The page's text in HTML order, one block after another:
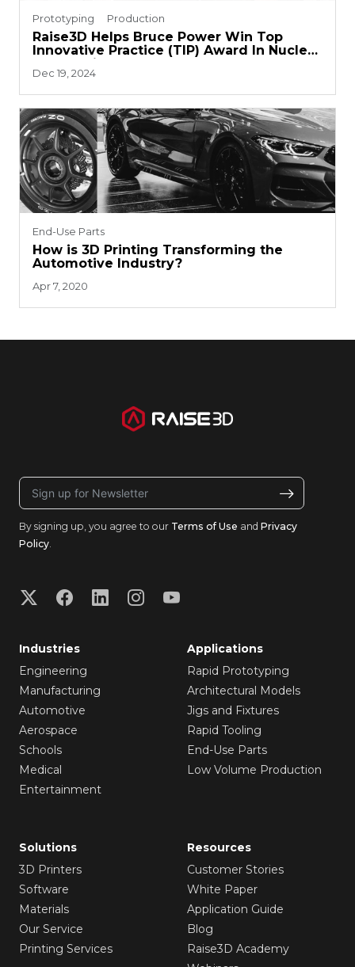
Prototyping Production
Raise3D Helps Bruce Power Win Top
Innovative Practice (TIP) Award In Nuclear
Dec 19, 2024
End-Use Parts
How is 3D Printing Transforming the
Automotive Industry?
Apr 7, 2020
By signing up, you agree to our Terms of Use and Privacy
Policy.
Industries
Engineering
Manufacturing
Automotive
Aerospace
Schools
Medical
Entertainment
Applications
Rapid Prototyping
Architectural Models
Jigs and Fixtures
Rapid Tooling
End-Use Parts
Low Volume Production
Solutions
3D Printers
Software
Materials
Our Service
Printing Services
Resources
Customer Stories
White Paper
Application Guide
Blog
Raise3D Academy